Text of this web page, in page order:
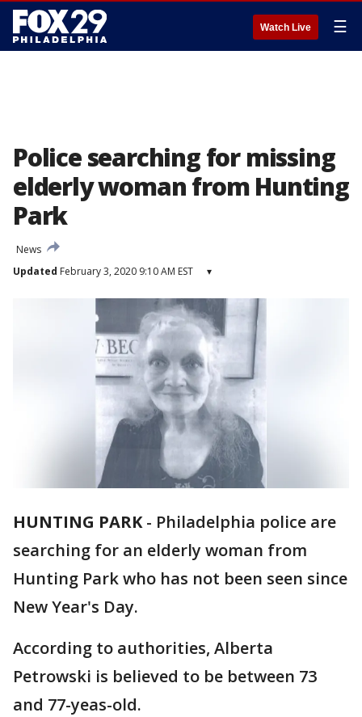
Watch Live ☰
Police searching for missing
elderly woman from Hunting
Park
News
Updated February 3, 2020 9:10 AM EST ▾
HUNTING PARK- Philadelphia police are
searching for an elderly woman from
Hunting Park who has not been seen since
New Year's Day.
According to authorities, Alberta
Petrowski is believed to be between 73
and 77-yeas-old.